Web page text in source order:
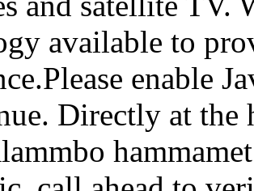
available to
enable
Directly at the